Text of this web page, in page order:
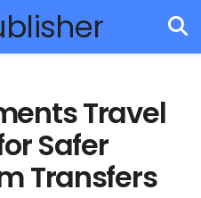
Travel
Safer
Transfers